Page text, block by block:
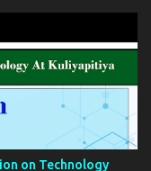
on Technology